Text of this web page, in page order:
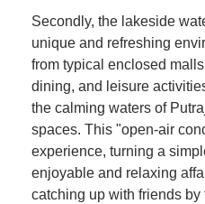
Secondly, the lakeside
unique and refreshing
from typical enclosed
dining, and leisure
the calming waters of
spaces. This "open-air
experience, turning a
enjoyable and relaxing
catching up with friends by